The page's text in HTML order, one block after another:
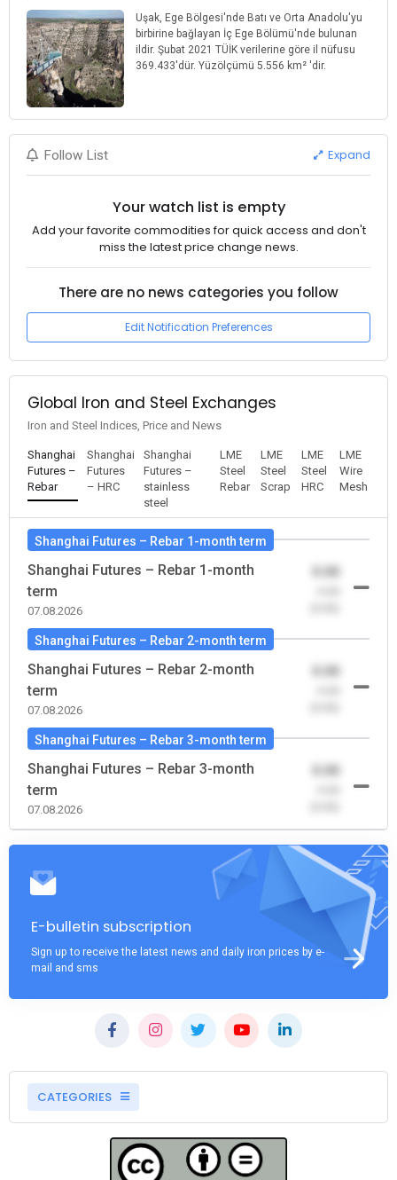
Uşak, Ege Bölgesi'nde Batı ve Orta Anadolu'yu
birbirine bağlayan İç Ege Bölümü'nde bulunan
ildir. Şubat 2021 TÜİK verilerine göre il nüfusu
369.433'dür. Yüzölçümü 5.556 km² 'dir.
Follow List Expand
Your watch list is empty
Add your favorite commodities for quick access and don't
miss the latest price change news.
There are no news categories you follow
Edit Notification Preferences
Global Iron and Steel Exchanges
Iron and Steel Indices, Price and News
Shanghai
Futures –
Rebar
Shanghai
Futures
– HRC
Shanghai
Futures –
stainless
steel
LME
Steel
Rebar
LME
Steel
Scrap
LME
Steel
HRC
LME
Wire
Mesh
Shanghai Futures – Rebar 1-month term
Shanghai Futures – Rebar 1-month
term
07.08.2026
0.00
Shanghai Futures – Rebar 2-month term
Shanghai Futures – Rebar 2-month
term
07.08.2026
0.00
Shanghai Futures – Rebar 3-month term
Shanghai Futures – Rebar 3-month
term
07.08.2026
0.00
E-bulletin subscription
Sign up to receive the latest news and daily iron prices by e-
mail and sms
CATEGORIES